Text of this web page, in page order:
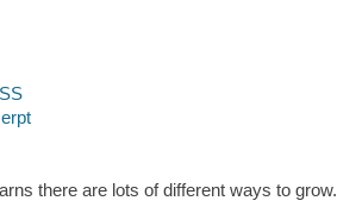
there are lots of different ways to grow.